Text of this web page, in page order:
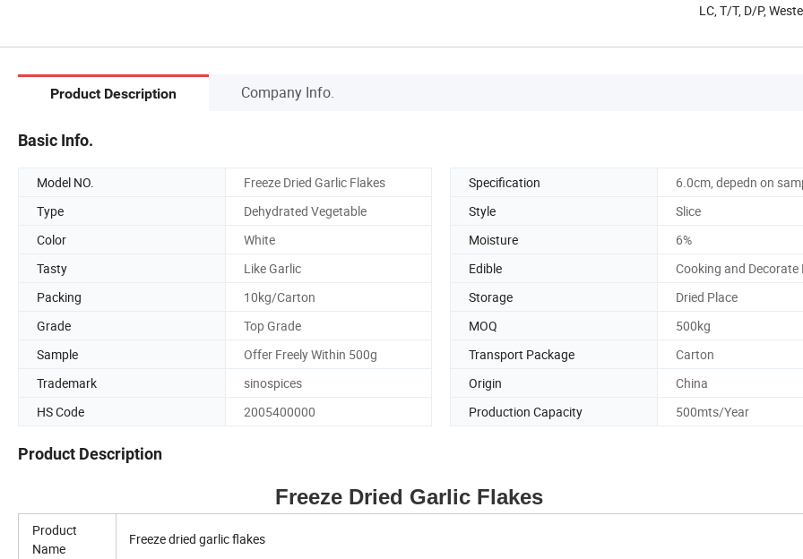
LC, T/T, D/P,
Product Description Company Info.
Basic Info.
Model NO. Freeze Dried Garlic Flakes Specification
6.0cm, depedn on
Type
Dehydrated Vegetable Style
Slice
Color
White Moisture
6%
Tasty
Like Garlic Edible
Cooking and Decorate
Packing
10kg/Carton Storage
Dried Place
Grade
Top Grade MOQ
500kg
Sample
Offer Freely Within 500g Transport Package
Carton
Trademark
sinospices Origin
China
HS Code
2005400000 Production Capacity 500mts/Year
Product Description
Freeze Dried Garlic Flakes
Product
Name
Freeze dried garlic flakes